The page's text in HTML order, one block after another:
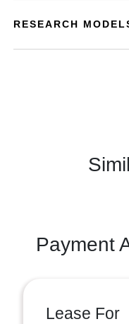
RESEARCH
Payment
Lease For